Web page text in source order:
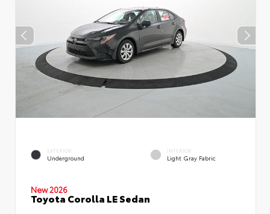
EXTERIOR
Underground
INTERIOR
Light Gray Fabric
New 2026
Toyota Corolla LE Sedan